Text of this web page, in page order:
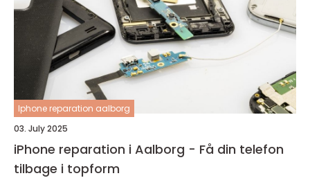
Iphone reparation aalborg
03. July 2025
iPhone reparation i Aalborg - Få din telefon
tilbage i topform